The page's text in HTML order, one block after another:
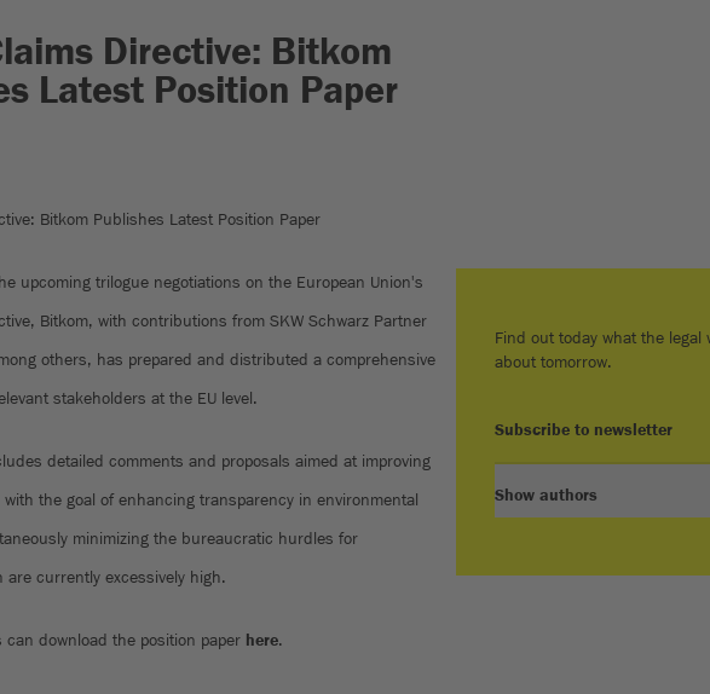
Directive: Bitkom
Latest Position Paper
Bitkom Publishes Latest Position Paper
upcoming trilogue negotiations on the European Union's
Bitkom, with contributions from SKW Schwarz Partner
others, has prepared and distributed a comprehensive
stakeholders at the EU level.
detailed comments and proposals aimed at improving
the goal of enhancing transparency in environmental
minimizing the bureaucratic hurdles for
are currently excessively high.
can download the position paper here.
Find out today what the legal
about tomorrow.
Subscribe to newsletter
Show authors